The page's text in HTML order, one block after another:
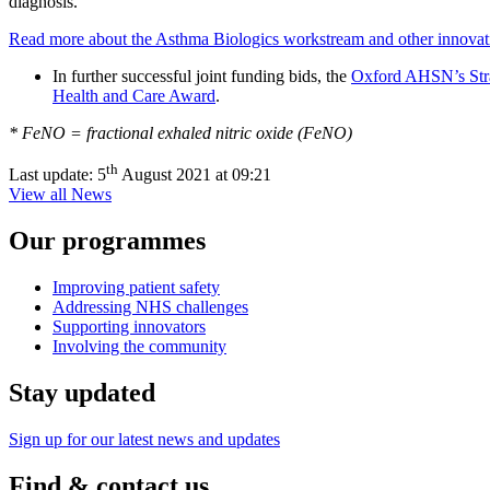
Read more about the Asthma Biologics workstream and other
In further successful joint funding bids, the Oxford AHSN’s
Health and Care Award.
* FeNO = fractional exhaled nitric oxide (FeNO)
Last update: 5th August 2021 at 09:21
View all News
Our programmes
Improving patient safety
Addressing NHS challenges
Supporting innovators
Involving the community
Stay updated
Sign up for our latest news and updates